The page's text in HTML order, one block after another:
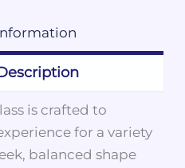
is crafted to
for a variety
balanced shape